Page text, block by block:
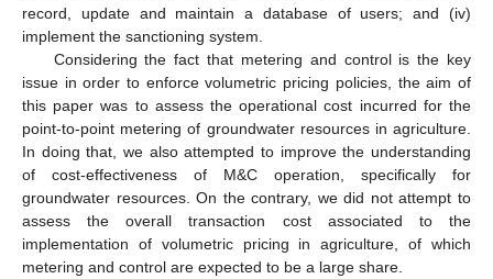
record, update and maintain a database of users; and (iv)
implement the sanctioning system.
Considering the fact that metering and control is the key
issue in order to enforce volumetric pricing policies, the aim of
this paper was to assess the operational cost incurred for the
point-to-point metering of groundwater resources in agriculture.
In doing that, we also attempted to improve the understanding
of cost-effectiveness of M&C operation, specifically for
groundwater resources. On the contrary, we did not attempt to
assess the overall transaction cost associated to the
implementation of volumetric pricing in agriculture, of which
metering and control are expected to be a large share.